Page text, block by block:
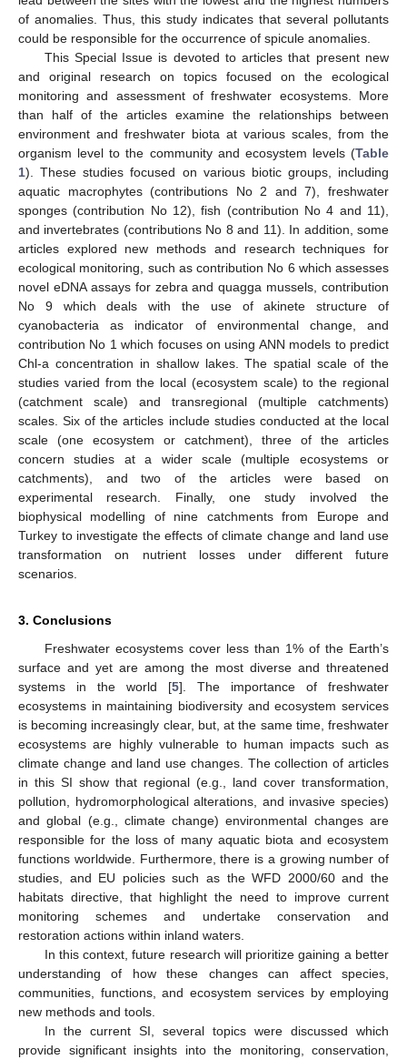
of anomalies. Thus, this study indicates that several pollutants
could be responsible for the occurrence of spicule anomalies.
This Special Issue is devoted to articles that present new
and original research on topics focused on the ecological
monitoring and assessment of freshwater ecosystems. More
than half of the articles examine the relationships between
environment and freshwater biota at various scales, from the
organism level to the community and ecosystem levels (Table
1). These studies focused on various biotic groups, including
aquatic macrophytes (contributions No 2 and 7), freshwater
sponges (contribution No 12), fish (contribution No 4 and 11),
and invertebrates (contributions No 8 and 11). In addition, some
articles explored new methods and research techniques for
ecological monitoring, such as contribution No 6 which assesses
novel eDNA assays for zebra and quagga mussels, contribution
No 9 which deals with the use of akinete structure of
cyanobacteria as indicator of environmental change, and
contribution No 1 which focuses on using ANN models to predict
Chl-a concentration in shallow lakes. The spatial scale of the
studies varied from the local (ecosystem scale) to the regional
(catchment scale) and transregional (multiple catchments)
scales. Six of the articles include studies conducted at the local
scale (one ecosystem or catchment), three of the articles
concern studies at a wider scale (multiple ecosystems or
catchments), and two of the articles were based on
experimental research. Finally, one study involved the
biophysical modelling of nine catchments from Europe and
Turkey to investigate the effects of climate change and land use
transformation on nutrient losses under different future
scenarios.
3. Conclusions
Freshwater ecosystems cover less than 1% of the Earth’s
surface and yet are among the most diverse and threatened
systems in the world [5]. The importance of freshwater
ecosystems in maintaining biodiversity and ecosystem services
is becoming increasingly clear, but, at the same time, freshwater
ecosystems are highly vulnerable to human impacts such as
climate change and land use changes. The collection of articles
in this SI show that regional (e.g., land cover transformation,
pollution, hydromorphological alterations, and invasive species)
and global (e.g., climate change) environmental changes are
responsible for the loss of many aquatic biota and ecosystem
functions worldwide. Furthermore, there is a growing number of
studies, and EU policies such as the WFD 2000/60 and the
habitats directive, that highlight the need to improve current
monitoring schemes and undertake conservation and
restoration actions within inland waters.
In this context, future research will prioritize gaining a better
understanding of how these changes can affect species,
communities, functions, and ecosystem services by employing
new methods and tools.
In the current SI, several topics were discussed which
provide significant insights into the monitoring, conservation,